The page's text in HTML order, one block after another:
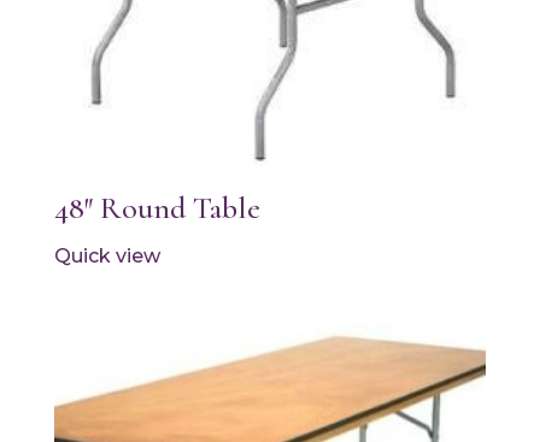
48″ Round Table
Quick view